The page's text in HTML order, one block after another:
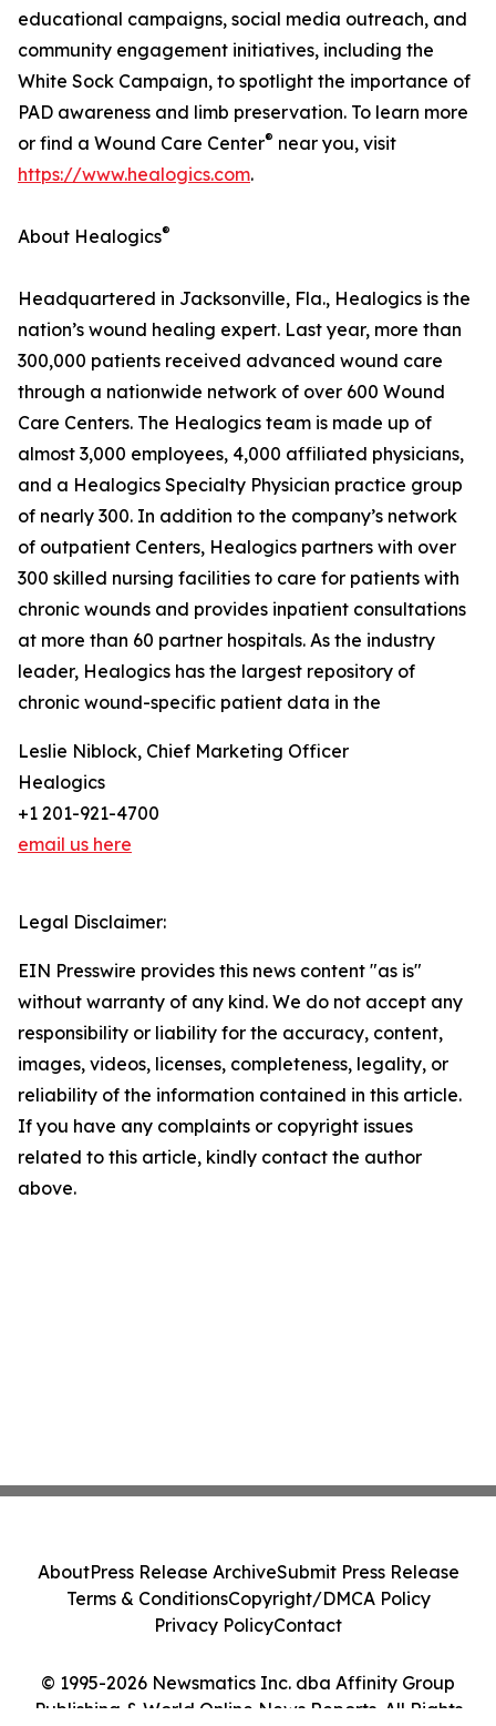
educational campaigns, social media outreach, and
community engagement initiatives, including the
White Sock Campaign, to spotlight the importance of
PAD awareness and limb preservation. To learn more
or find a Wound Care Center® near you, visit
https://www.healogics.com.
About Healogics®
Headquartered in Jacksonville, Fla., Healogics is the
nation’s wound healing expert. Last year, more than
300,000 patients received advanced wound care
through a nationwide network of over 600 Wound
Care Centers. The Healogics team is made up of
almost 3,000 employees, 4,000 affiliated physicians,
and a Healogics Specialty Physician practice group
of nearly 300. In addition to the company’s network
of outpatient Centers, Healogics partners with over
300 skilled nursing facilities to care for patients with
chronic wounds and provides inpatient consultations
at more than 60 partner hospitals. As the industry
leader, Healogics has the largest repository of
chronic wound-specific patient data in the
Leslie Niblock, Chief Marketing Officer
Healogics
+1 201-921-4700
email us here
Legal Disclaimer:
EIN Presswire provides this news content "as is"
without warranty of any kind. We do not accept any
responsibility or liability for the accuracy, content,
images, videos, licenses, completeness, legality, or
reliability of the information contained in this article.
If you have any complaints or copyright issues
related to this article, kindly contact the author
above.
© 1995-2026 Newsmatics Inc. dba Affinity Group
Publishing & World Online News Reports. All Rights
AboutPress Release ArchiveSubmit Press Release
Terms & ConditionsCopyright/DMCA Policy
Privacy PolicyContact